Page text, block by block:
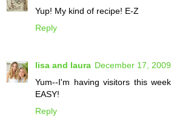
Yup! My kind of recipe! E-Z
Reply
lisa and laura December 17,
Yum--I'm having visitors this
EASY!
Reply